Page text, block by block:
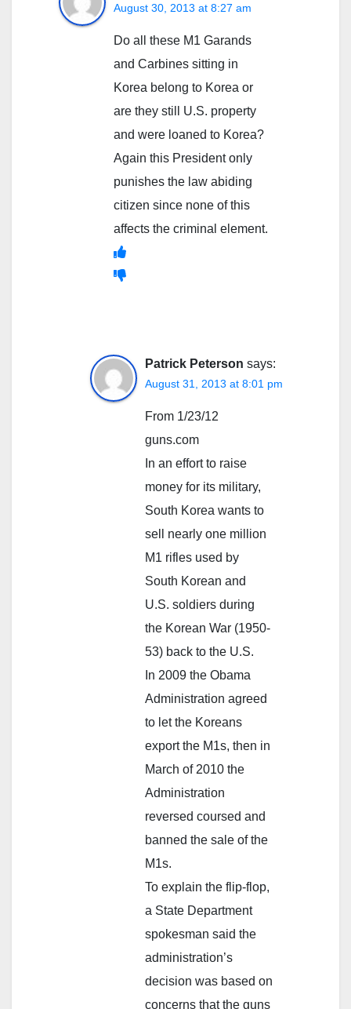
August 30, 2013 at 8:27 am
Do all these M1 Garands
and Carbines sitting in
Korea belong to Korea or
are they still U.S. property
and were loaned to Korea?
Again this President only
punishes the law abiding
citizen since none of this
affects the criminal element.
Patrick Peterson says:
August 31, 2013 at 8:01 pm
From 1/23/12
guns.com
In an effort to raise
money for its military,
South Korea wants to
sell nearly one million
M1 rifles used by
South Korean and
U.S. soldiers during
the Korean War (1950-
53) back to the U.S.
In 2009 the Obama
Administration agreed
to let the Koreans
export the M1s, then in
March of 2010 the
Administration
reversed coursed and
banned the sale of the
M1s.
To explain the flip-flop,
a State Department
spokesman said the
administration’s
decision was based on
concerns that the guns